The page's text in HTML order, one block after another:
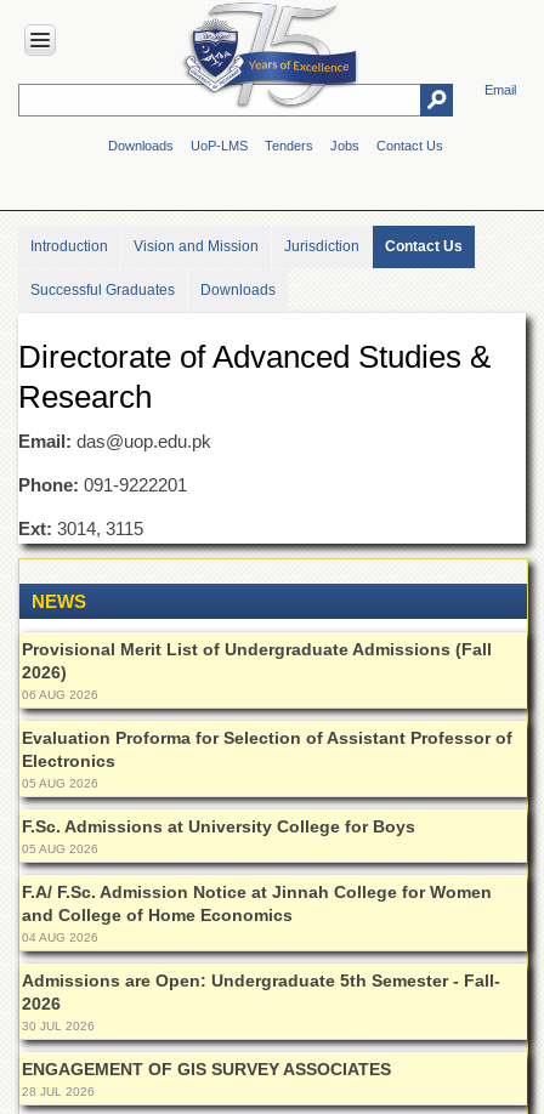
Email
Downloads UoP-LMS Tenders Jobs Contact Us
HOME
Overview
Genesis
Vision
&
&
Overview
Authorities
of
University
of
Peshawar
Administrative
Offices
ADMISSIONS
Overview
Undergraduate
Postgraduate
Higher
Studies
Aid
&
Scholarships
ACADEMICS
Academic
Departments
Introduction Vision and Mission Jurisdiction Contact Us
Successful Graduates Downloads
Directorate of Advanced Studies &
Research
Email: das@uop.edu.pk
Phone: 091-9222201
Ext: 3014, 3115
NEWS
Provisional Merit List of Undergraduate Admissions (Fall
2026)
06 AUG 2026
Evaluation Proforma for Selection of Assistant Professor of
Electronics
05 AUG 2026
F.Sc. Admissions at University College for Boys
05 AUG 2026
F.A/ F.Sc. Admission Notice at Jinnah College for Women
and College of Home Economics
04 AUG 2026
Admissions are Open: Undergraduate 5th Semester - Fall-
2026
30 JUL 2026
ENGAGEMENT OF GIS SURVEY ASSOCIATES
28 JUL 2026